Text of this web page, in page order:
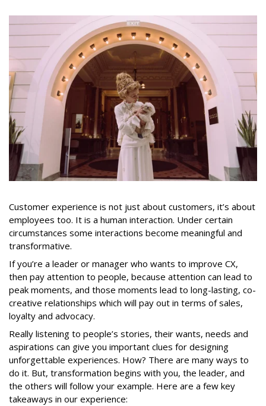
Customer experience is not just about customers, it’s about
employees too. It is a human interaction. Under certain
circumstances some interactions become meaningful and
transformative.
If you’re a leader or manager who wants to improve CX,
then pay attention to people, because attention can lead to
peak moments, and those moments lead to long-lasting, co-
creative relationships which will pay out in terms of sales,
loyalty and advocacy.
Really listening to people’s stories, their wants, needs and
aspirations can give you important clues for designing
unforgettable experiences. How? There are many ways to
do it. But, transformation begins with you, the leader, and
the others will follow your example. Here are a few key
takeaways in our experience: